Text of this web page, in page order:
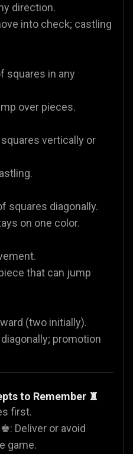
direction.
into check; castling
squares in any
over pieces.
vertically or
squares diagonally.
on one color.
that can jump
(two initially).
promotion
to Remember ♜
first.
Deliver or avoid
game.